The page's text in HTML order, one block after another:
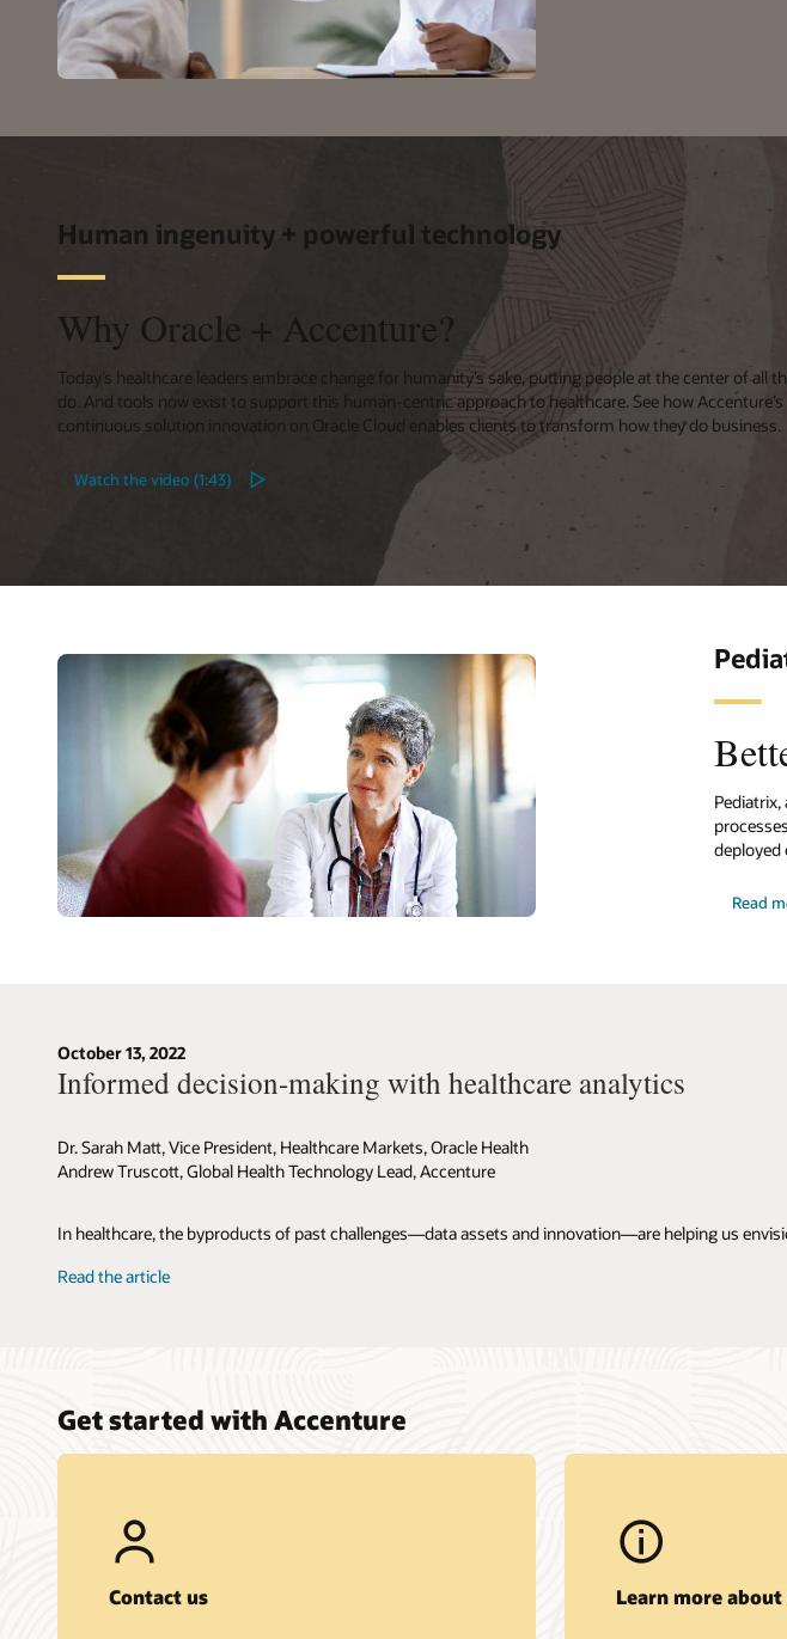
Human ingenuity + powerful technology
Why Oracle + Accenture?
Today’s healthcare leaders embrace change for humanity’s sake, putting people at the center of all
do. And tools now exist to support this human-centric approach to healthcare. See how Accenture’s
continuous solution innovation on Oracle Cloud enables clients to transform how they do business.
Watch the video (1:43)
deployed
Read
October 13, 2022
Informed decision-making with healthcare analytics
Dr. Sarah Matt, Vice President, Healthcare Markets, Oracle Health
Andrew Truscott, Global Health Technology Lead, Accenture
In healthcare, the byproducts of past challenges—data assets and innovation—are helping us
Read the article
Get started with Accenture
Contact us Learn more